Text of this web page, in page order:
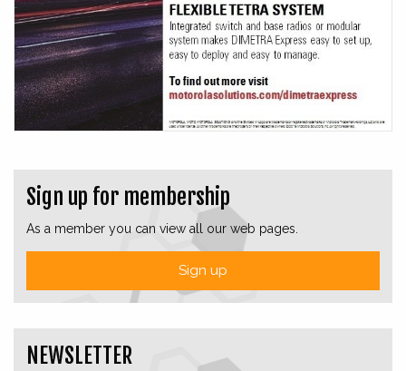
Sign up for membership
As a member you can view all our web pages.
Sign up
NEWSLETTER